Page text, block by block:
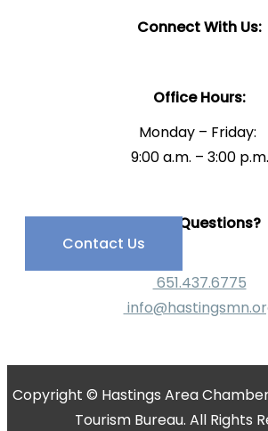
Connect With Us:
Office Hours:
Monday – Friday:
9:00 a.m. – 3:00 p.m.
Have Questions?
Contact Us
651.437.6775
Copyright © Hastings Area
Tourism Bureau. All Rights